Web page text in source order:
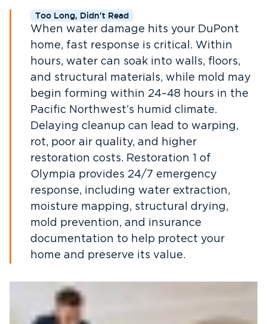
Too Long, Didn't Read
When water damage hits your DuPont
home, fast response is critical. Within
hours, water can soak into walls, floors,
and structural materials, while mold may
begin forming within 24–48 hours in the
Pacific Northwest’s humid climate.
Delaying cleanup can lead to warping,
rot, poor air quality, and higher
restoration costs. Restoration 1 of
Olympia provides 24/7 emergency
response, including water extraction,
moisture mapping, structural drying,
mold prevention, and insurance
documentation to help protect your
home and preserve its value.